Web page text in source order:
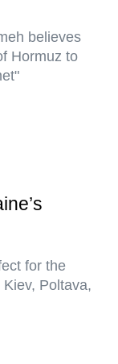
believes
Hormuz to
for the
Poltava,